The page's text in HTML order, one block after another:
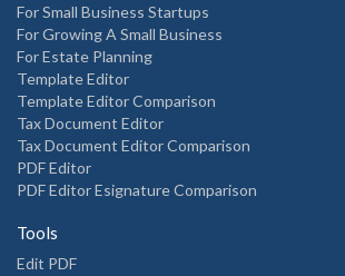
For Small Business Startups
For Growing A Small Business
For Estate Planning
Template Editor
Template Editor Comparison
Tax Document Editor
Tax Document Editor Comparison
PDF Editor
PDF Editor Esignature Comparison
Tools
Edit PDF